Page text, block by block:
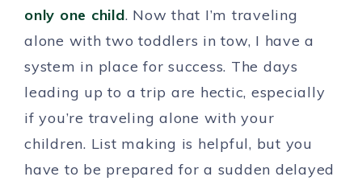
only one child. Now that I’m traveling
alone with two toddlers in tow, I have a
system in place for success. The days
leading up to a trip are hectic, especially
if you’re traveling alone with your
children. List making is helpful, but you
have to be prepared for a sudden delayed